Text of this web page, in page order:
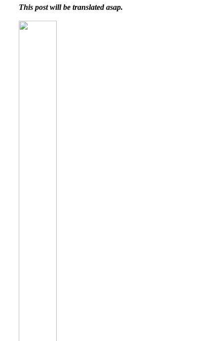
This post will be translated asap.